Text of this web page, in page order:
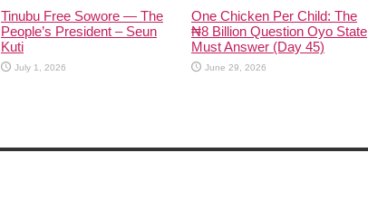
Tinubu Free Sowore — The
People’s President – Seun
Kuti
July 1, 2026
One Chicken Per Child: The
₦8 Billion Question Oyo State
Must Answer (Day 45)
June 29, 2026